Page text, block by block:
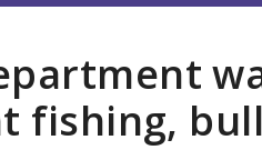
fishing,